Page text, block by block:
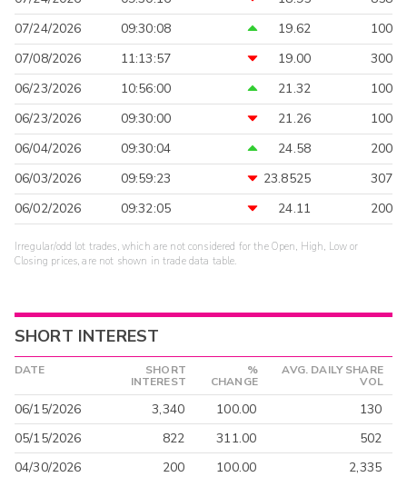
07/24/2026
09:30:08 19.62
100
07/08/2026
11:13:57 19.00
300
06/23/2026
10:56:00 21.32
100
06/23/2026
09:30:00 21.26
100
06/04/2026
09:30:04 24.58
200
06/03/2026
09:59:23 23.8525
307
06/02/2026
09:32:05 24.11 200
Irregular/odd lot trades, which are not considered for the Open, High, Low or
Closing prices, are not shown in trade data table.
SHORT INTEREST
DATE
SHORT
INTEREST
%
CHANGE
AVG. DAILY SHARE
VOL
06/15/2026 3,340 100.00
130
05/15/2026
822 311.00
502
04/30/2026
200 100.00
2,335